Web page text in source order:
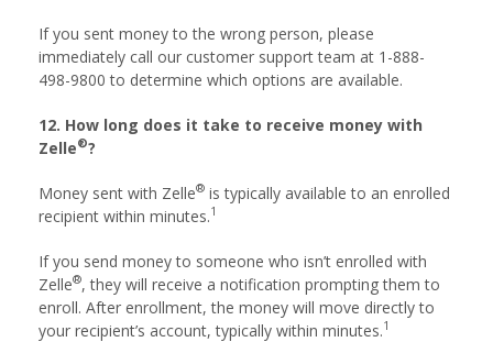
If you sent money to the wrong person, please
immediately call our customer support team at 1-888-
498-9800 to determine which options are available.
12. How long does it take to receive money with
Zelle®?
Money sent with Zelle® is typically available to an enrolled
recipient within minutes.1
If you send money to someone who isn’t enrolled with
Zelle®, they will receive a notification prompting them to
enroll. After enrollment, the money will move directly to
your recipient’s account, typically within minutes.1